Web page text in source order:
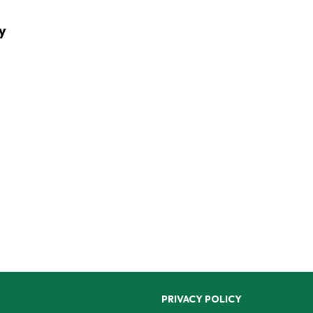
PRIVACY POLICY